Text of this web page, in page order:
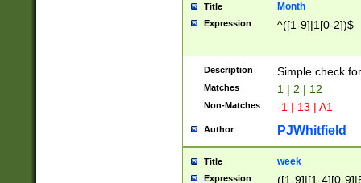
Title Month
Expression ^([1-9]|1[0-2])$
Description Simple check
Matches 1 | 2 | 12
Non-Matches -1 | 13 | A1
Author PJWhitfield
Title week
Expression ([1-9]|[1-4][0-